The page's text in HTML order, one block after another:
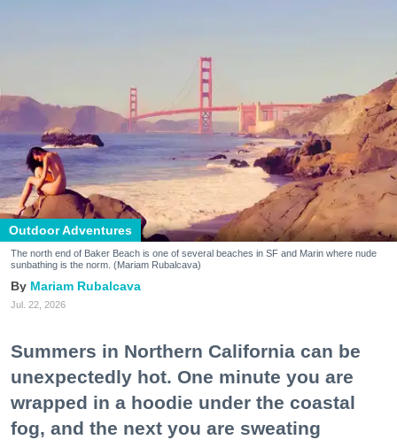
Outdoor Adventures
The north end of Baker Beach is one of several beaches in SF and Marin where nude
sunbathing is the norm. (Mariam Rubalcava)
Mariam Rubalcava
Jul. 22, 2026
Summers in Northern California can be
unexpectedly hot. One minute you are
wrapped in a hoodie under the coastal
fog, and the next you are sweating